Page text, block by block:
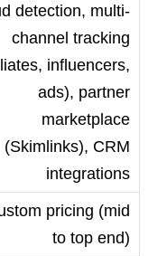
detection, multi-
channel tracking
influencers,
ads), partner
marketplace
(Skimlinks), CRM
integrations
pricing (mid
to top end)